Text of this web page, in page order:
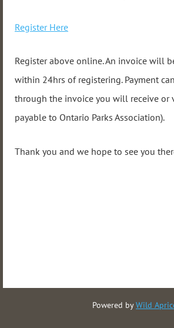
Register Here
Register above online. An invoice will
within 24hrs of registering. Payment
through the invoice you will receive or
payable to Ontario Parks Association).
Thank you and we hope to see you
Powered byWild